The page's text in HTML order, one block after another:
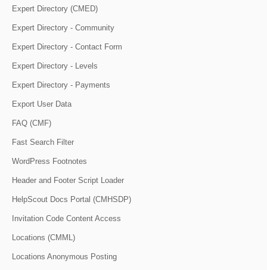
Expert Directory (CMED)
Expert Directory - Community
Expert Directory - Contact Form
Expert Directory - Levels
Expert Directory - Payments
Export User Data
FAQ (CMF)
Fast Search Filter
WordPress Footnotes
Header and Footer Script Loader
HelpScout Docs Portal (CMHSDP)
Invitation Code Content Access
Locations (CMML)
Locations Anonymous Posting